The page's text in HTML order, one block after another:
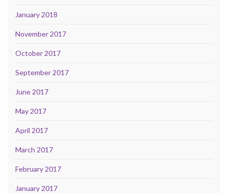
January 2018
November 2017
October 2017
September 2017
June 2017
May 2017
April 2017
March 2017
February 2017
January 2017